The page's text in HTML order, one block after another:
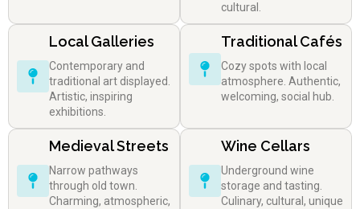
cultural.
Local Galleries
Contemporary and
traditional art displayed.
Artistic, inspiring
exhibitions.
Traditional Cafés
Cozy spots with local
atmosphere. Authentic,
welcoming, social hub.
Medieval Streets
Narrow pathways
through old town.
Charming, atmospheric,
Wine Cellars
Underground wine
storage and tasting.
Culinary, cultural, unique